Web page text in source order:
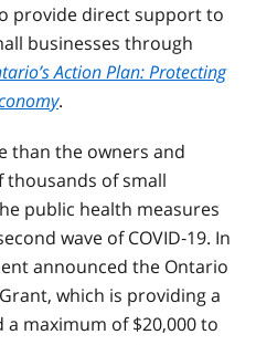
provide direct support to
businesses through
Action Plan: Protecting
.
than the owners and
thousands of small
public health measures
wave of COVID‑19. In
announced the Ontario
which is providing a
maximum of $20,000 to